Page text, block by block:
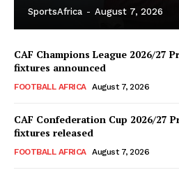
SportsAfrica - August 7, 2026
CAF Champions League 2026/27
fixtures announced
FOOTBALL AFRICA August 7, 2026
CAF Confederation Cup 2026/27
fixtures released
FOOTBALL AFRICA August 7, 2026